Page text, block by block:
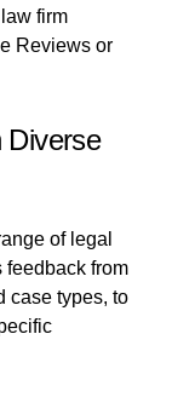
firm
Reviews or
Diverse
of legal
feedback from
case types, to